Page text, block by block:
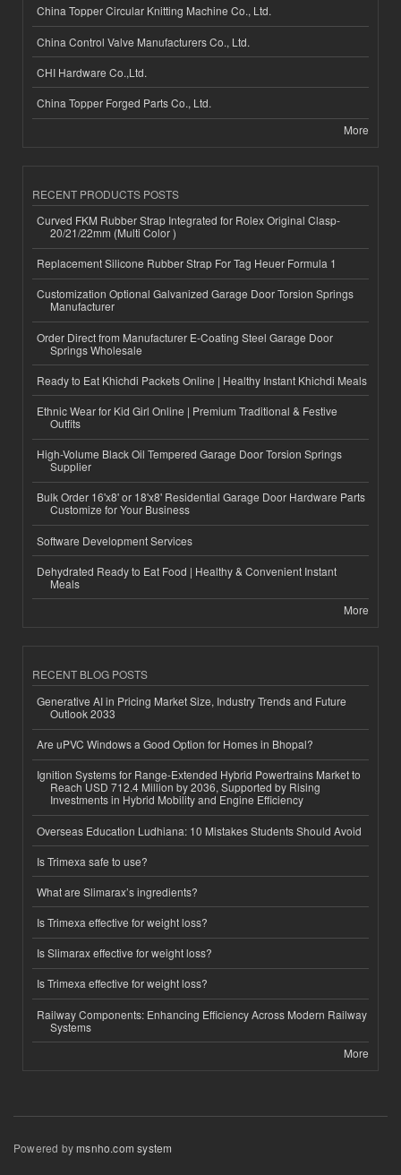
China Topper Circular Knitting Machine Co., Ltd.
China Control Valve Manufacturers Co., Ltd.
CHI Hardware Co.,Ltd.
China Topper Forged Parts Co., Ltd.
More
RECENT PRODUCTS POSTS
Curved FKM Rubber Strap Integrated for Rolex Original Clasp-
20/21/22mm (Multi Color )
Replacement Silicone Rubber Strap For Tag Heuer Formula 1
Customization Optional Galvanized Garage Door Torsion Springs
Manufacturer
Order Direct from Manufacturer E-Coating Steel Garage Door
Springs Wholesale
Ready to Eat Khichdi Packets Online | Healthy Instant Khichdi Meals
Ethnic Wear for Kid Girl Online | Premium Traditional & Festive
Outfits
High-Volume Black Oil Tempered Garage Door Torsion Springs
Supplier
Bulk Order 16'x8' or 18'x8' Residential Garage Door Hardware Parts
Customize for Your Business
Software Development Services
Dehydrated Ready to Eat Food | Healthy & Convenient Instant
Meals
More
RECENT BLOG POSTS
Generative AI in Pricing Market Size, Industry Trends and Future
Outlook 2033
Are uPVC Windows a Good Option for Homes in Bhopal?
Ignition Systems for Range-Extended Hybrid Powertrains Market to
Reach USD 712.4 Million by 2036, Supported by Rising
Investments in Hybrid Mobility and Engine Efficiency
Overseas Education Ludhiana: 10 Mistakes Students Should Avoid
Is Trimexa safe to use?
What are Slimarax’s ingredients?
Is Trimexa effective for weight loss?
Is Slimarax effective for weight loss?
Is Trimexa effective for weight loss?
Railway Components: Enhancing Efficiency Across Modern Railway
Systems
More
Powered bymsnho.com system